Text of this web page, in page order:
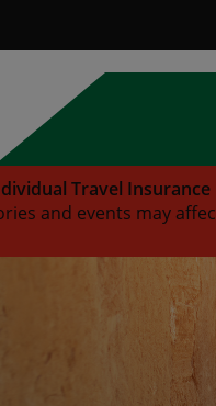
Travel Insurance
and events may